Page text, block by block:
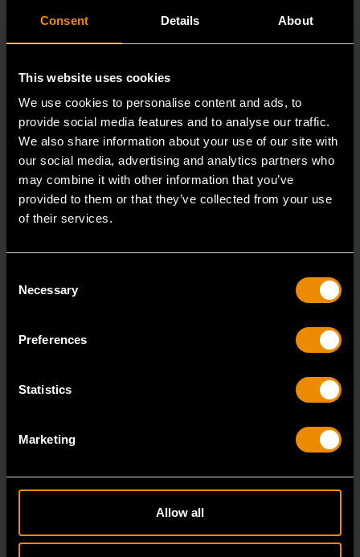
Consent Details About
This website uses cookies
We use cookies to personalise content and ads, to
provide social media features and to analyse our traffic.
We also share information about your use of our site with
our social media, advertising and analytics partners who
may combine it with other information that you’ve
provided to them or that they’ve collected from your use
of their services.
Selection
Necessary
Preferences
Statistics
Marketing
Allow all
84300N
GEARWRENCH offers a wide range of impact products